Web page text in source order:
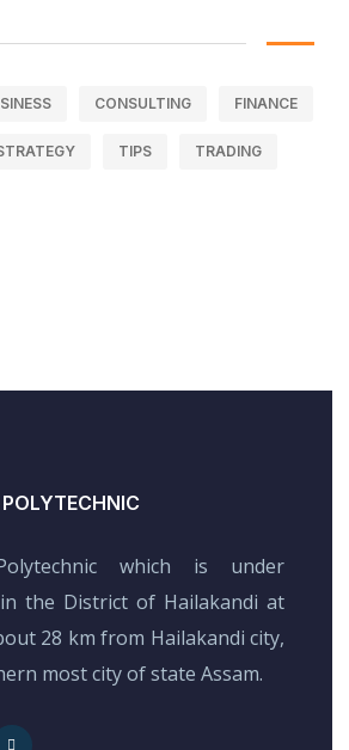
CONSULTING FINANCE
TIPS TRADING
which is under
the District of Hailakandi at
28 km from Hailakandi city,
most city of state Assam.